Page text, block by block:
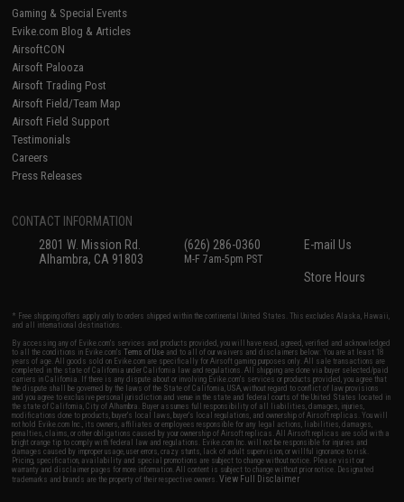
Gaming & Special Events
Evike.com Blog & Articles
AirsoftCON
Airsoft Palooza
Airsoft Trading Post
Airsoft Field/Team Map
Airsoft Field Support
Testimonials
Careers
Press Releases
CONTACT INFORMATION
2801 W. Mission Rd.
Alhambra, CA 91803
(626) 286-0360
M-F 7am-5pm PST
E-mail Us
Store Hours
* Free shipping offers apply only to orders shipped within the continental United States. This excludes Alaska, Hawaii,
and all international destinations.
By accessing any of Evike.com's services and products provided, you will have read, agreed, verified and acknowledged
to all the conditions in Evike.com'sTerms of Use and to all of our waivers and disclaimers below: You are at least 18
years of age. All goods sold on Evike.com are specifically for Airsoft gaming purposes only. All sale transactions are
completed in the state of California under California law and regulations. All shipping are done via buyer selected/paid
carriers in California. If there is any dispute about or involving Evike.com's services or products provided, you agree that
the dispute shall be governed by the laws of the State of California, USA, without regard to conflict of law provisions
and you agree to exclusive personal jurisdiction and venue in the state and federal courts of the United States located in
the state of California, City of Alhambra. Buyer assumes full responsibility of all liabilities, damages, injuries,
modifications done to products, buyer's local laws, buyer's local regulations, and ownership of Airsoft replicas. You will
not hold Evike.com Inc., its owners, affiliates or employees responsible for any legal actions, liabilities, damages,
penalties, claims, or other obligations caused by your ownership of Airsoft replicas. All Airsoft replicas are sold with a
bright orange tip to comply with federal law and regulations. Evike.com Inc. will not be responsible for injuries and
damages caused by improper usage, user errors, crazy stunts, lack of adult supervision, or willful ignorance to risk.
Pricing, specification, availability and special promotions are subject to change without notice. Please visit our
warranty and disclaimer pages for more information. All content is subject to change without prior notice. Designated
trademarks and brands are the property of their respective owners.View Full Disclaimer